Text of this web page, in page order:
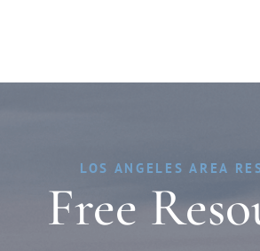
LOS ANGELES AREA
Free